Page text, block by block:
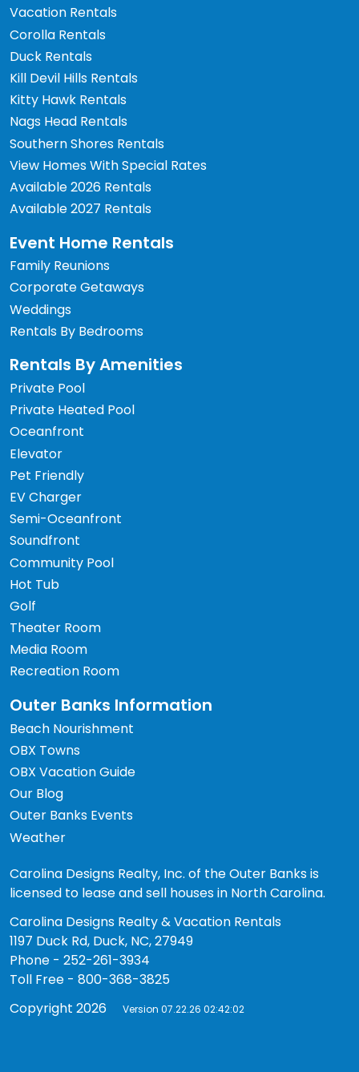
Vacation Rentals
Corolla Rentals
Duck Rentals
Kill Devil Hills Rentals
Kitty Hawk Rentals
Nags Head Rentals
Southern Shores Rentals
View Homes With Special Rates
Available 2026 Rentals
Available 2027 Rentals
Event Home Rentals
Family Reunions
Corporate Getaways
Weddings
Rentals By Bedrooms
Rentals By Amenities
Private Pool
Private Heated Pool
Oceanfront
Elevator
Pet Friendly
EV Charger
Semi-Oceanfront
Soundfront
Community Pool
Hot Tub
Golf
Theater Room
Media Room
Recreation Room
Outer Banks Information
Beach Nourishment
OBX Towns
OBX Vacation Guide
Our Blog
Outer Banks Events
Weather
Carolina Designs Realty, Inc. of the Outer Banks is
licensed to lease and sell houses in North Carolina.
Carolina Designs Realty & Vacation Rentals
1197 Duck Rd, Duck, NC, 27949
Phone - 252-261-3934
Toll Free - 800-368-3825
Copyright 2026
Version 07.22.26 02:42:02